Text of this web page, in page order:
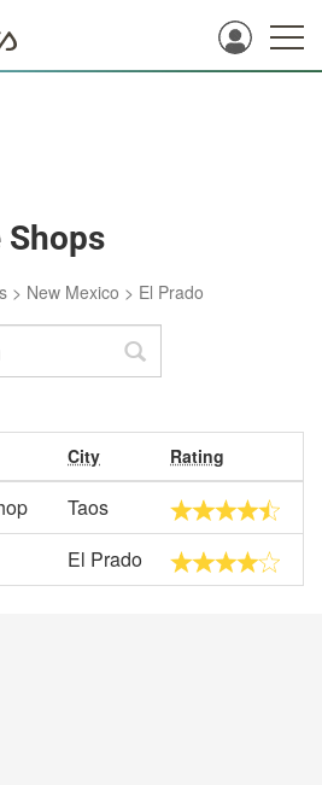
Shops
> New Mexico > El Prado
City Rating
Taos
El Prado